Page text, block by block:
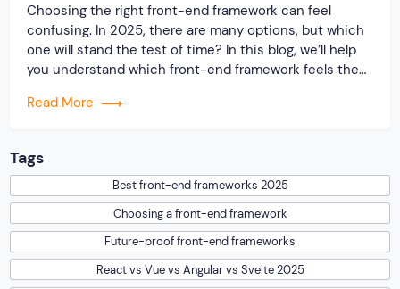
Choosing the right front-end framework can feel
confusing. In 2025, there are many options, but which
one will stand the test of time? In this blog, we’ll help
you understand which front-end framework feels the
most popular front-end frameworks and help you
Read More
Tags
Best front-end frameworks 2025
Choosing a front-end framework
Future-proof front-end frameworks
React vs Vue vs Angular vs Svelte 2025